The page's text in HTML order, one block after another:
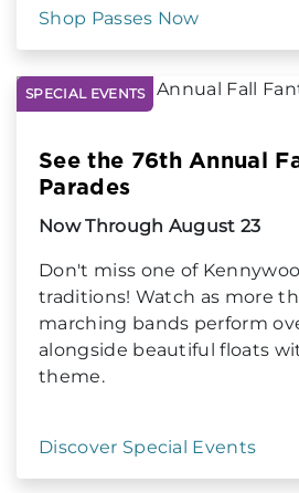
Shop Passes Now
SPECIAL EVENTS
See the 76th Annual
Parades
Now Through August 23
Don't miss one of
traditions! Watch as more
marching bands perform
alongside beautiful floats
theme.
Discover Special Events